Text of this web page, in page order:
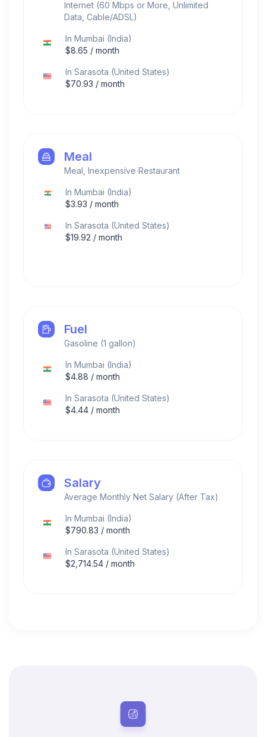
Internet (60 Mbps or More, Unlimited
Data, Cable/ADSL)
In Mumbai (India)
$8.65 / month
In Sarasota (United States)
$70.93 / month
Meal
Meal, Inexpensive Restaurant
In Mumbai (India)
$3.93 / month
In Sarasota (United States)
$19.92 / month
Fuel
Gasoline (1 gallon)
In Mumbai (India)
$4.88 / month
In Sarasota (United States)
$4.44 / month
Salary
Average Monthly Net Salary (After Tax)
In Mumbai (India)
$790.83 / month
In Sarasota (United States)
$2,714.54 / month